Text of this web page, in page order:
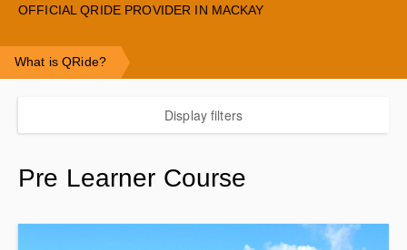
OFFICIAL QRIDE PROVIDER IN MACKAY
What is QRide?
Display filters
Pre Learner Course